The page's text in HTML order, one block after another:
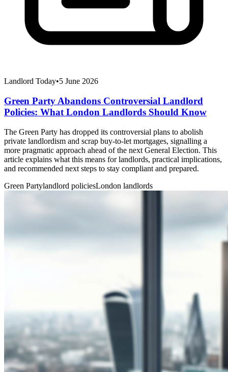
Landlord Today•5 June 2026
Green Party Abandons Controversial Landlord
Policies: What London Landlords Should Know
The Green Party has dropped its controversial plans to abolish
private landlordism and scrap buy-to-let mortgages, signalling a
more pragmatic approach ahead of the next General Election. This
article explains what this means for landlords, practical implications,
and recommended next steps to stay compliant and prepared.
Green Partylandlord policiesLondon landlords